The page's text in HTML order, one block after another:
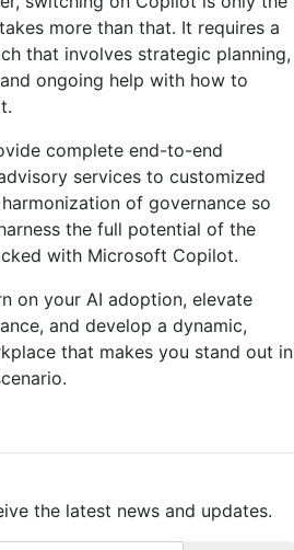
more than that. It requires a
that involves strategic planning,
ongoing help with how to
complete end-to-end
services to customized
of governance so
the full potential of the
with Microsoft Copilot.
on your AI adoption, elevate
and develop a dynamic,
that makes you stand out in
the latest news and updates.